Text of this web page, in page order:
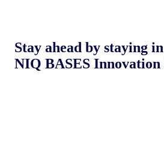
Stay ahead by staying
NIQ BASES